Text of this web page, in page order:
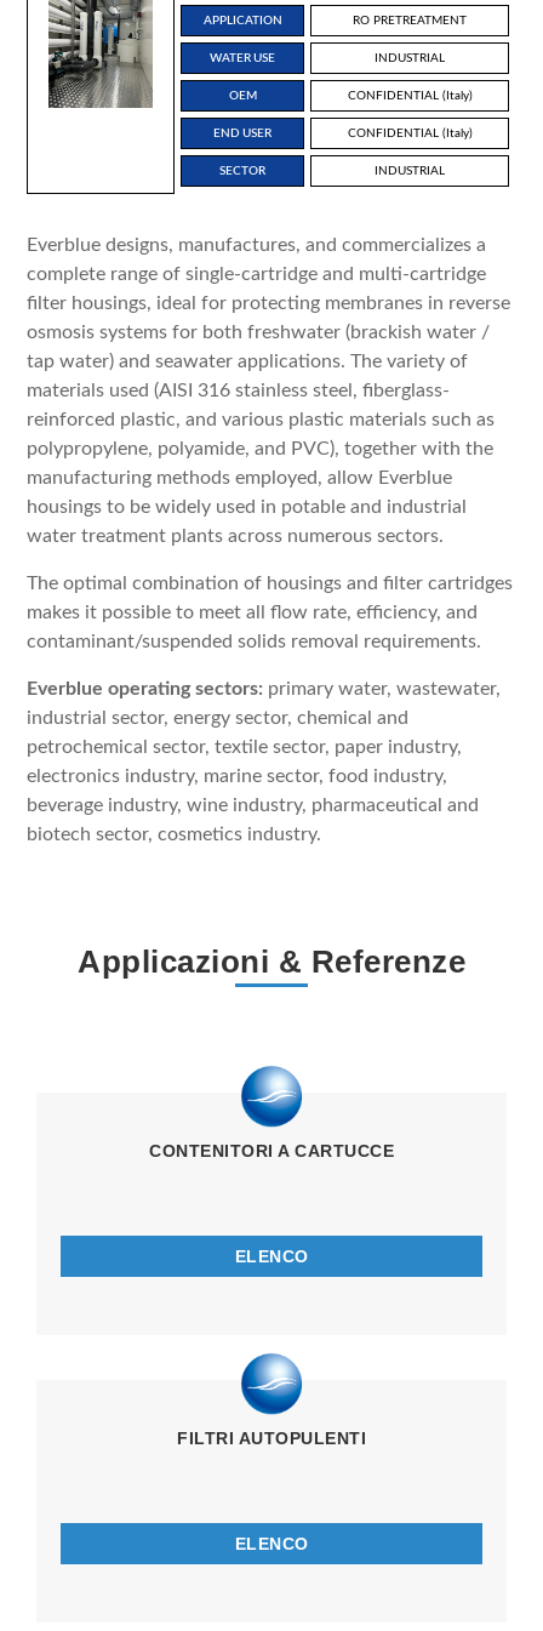
APPLICATION RO PRETREATMENT
WATER USE INDUSTRIAL
OEM CONFIDENTIAL (Italy)
END USER CONFIDENTIAL (Italy)
SECTOR INDUSTRIAL
Everblue designs, manufactures, and commercializes a
complete range of single-cartridge and multi-cartridge
filter housings, ideal for protecting membranes in reverse
osmosis systems for both freshwater (brackish water /
tap water) and seawater applications. The variety of
materials used (AISI 316 stainless steel, fiberglass-
reinforced plastic, and various plastic materials such as
polypropylene, polyamide, and PVC), together with the
manufacturing methods employed, allow Everblue
housings to be widely used in potable and industrial
water treatment plants across numerous sectors.
The optimal combination of housings and filter cartridges
makes it possible to meet all flow rate, efficiency, and
contaminant/suspended solids removal requirements.
Everblue operating sectors: primary water, wastewater,
industrial sector, energy sector, chemical and
petrochemical sector, textile sector, paper industry,
electronics industry, marine sector, food industry,
beverage industry, wine industry, pharmaceutical and
biotech sector, cosmetics industry.
Applicazioni & Referenze
CONTENITORI A CARTUCCE
ELENCO
FILTRI AUTOPULENTI
ELENCO